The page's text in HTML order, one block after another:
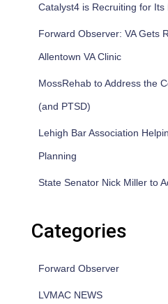
Catalyst4 is Recruiting for Its
Forward Observer: VA Gets
Allentown VA Clinic
MossRehab to Address the
(and PTSD)
Lehigh Bar Association
Planning
State Senator Nick Miller to
Categories
Forward Observer
LVMAC NEWS